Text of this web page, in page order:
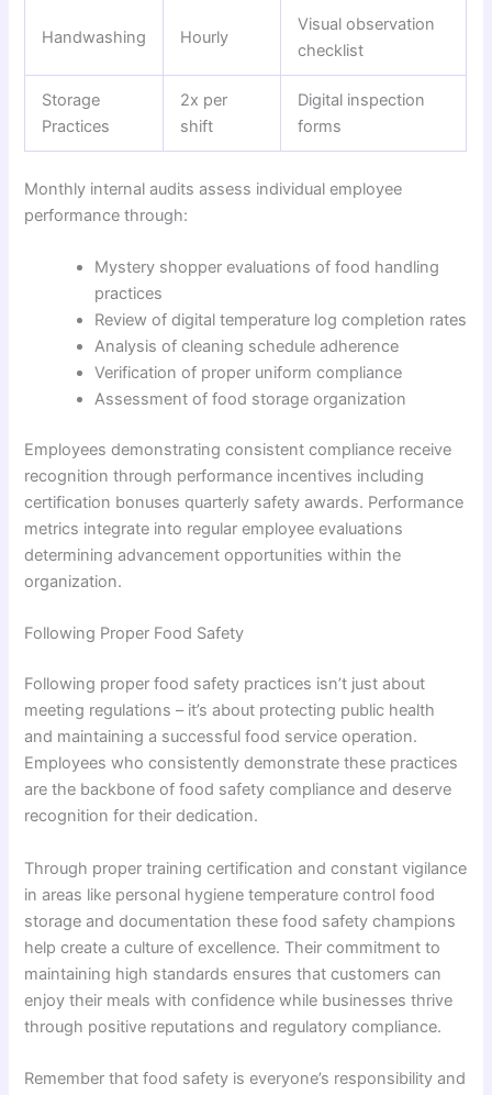
Handwashing Hourly
Visual observation
checklist
Storage
Practices
2x per
shift
Digital inspection
forms
Monthly internal audits assess individual employee
performance through:
Mystery shopper evaluations of food handling
practices
Review of digital temperature log completion rates
Analysis of cleaning schedule adherence
Verification of proper uniform compliance
Assessment of food storage organization
Employees demonstrating consistent compliance receive
recognition through performance incentives including
certification bonuses quarterly safety awards. Performance
metrics integrate into regular employee evaluations
determining advancement opportunities within the
organization.
Following Proper Food Safety
Following proper food safety practices isn’t just about
meeting regulations – it’s about protecting public health
and maintaining a successful food service operation.
Employees who consistently demonstrate these practices
are the backbone of food safety compliance and deserve
recognition for their dedication.
Through proper training certification and constant vigilance
in areas like personal hygiene temperature control food
storage and documentation these food safety champions
help create a culture of excellence. Their commitment to
maintaining high standards ensures that customers can
enjoy their meals with confidence while businesses thrive
through positive reputations and regulatory compliance.
Remember that food safety is everyone’s responsibility and